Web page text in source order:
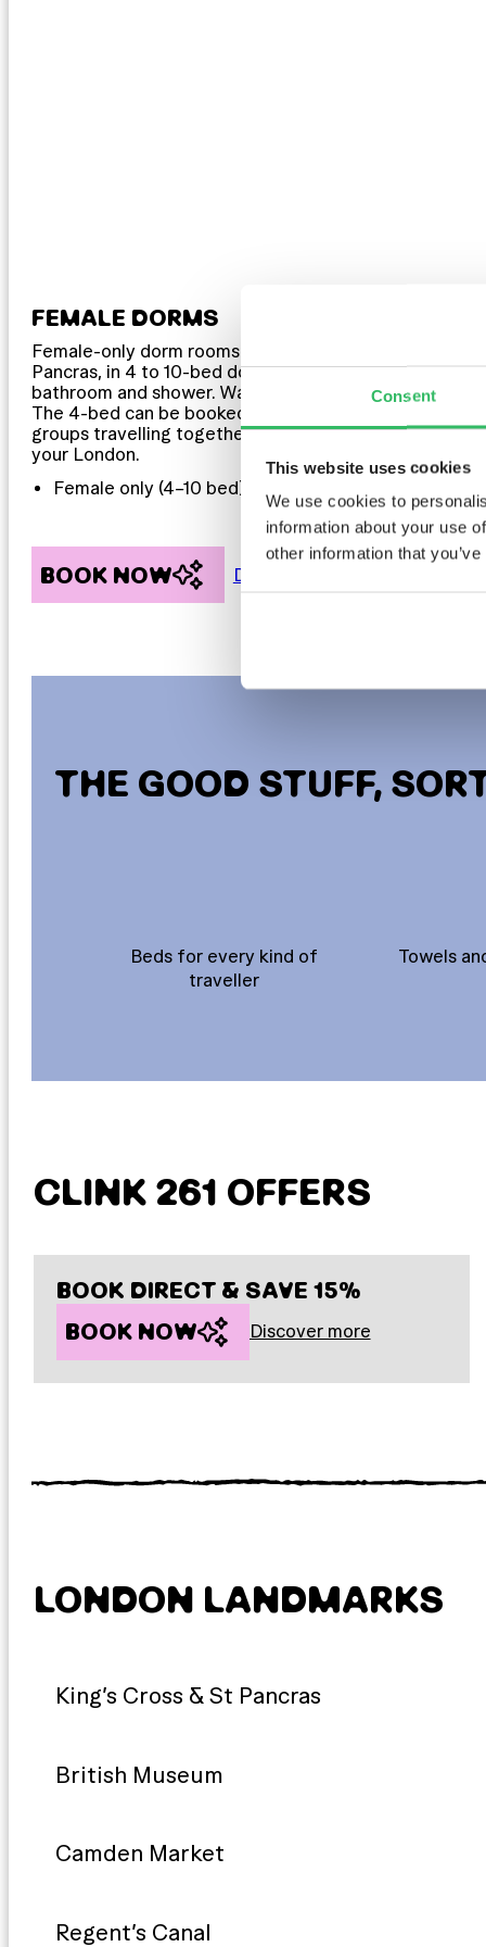
Consent
This website uses cookies
We use cookies to
information about your use
other information that
FEMALE DORMS
Female-only dorm rooms in London’s King’s Cross St
Pancras, in 4 to 10-bed dormitories with shared
bathroom and shower. Want the room to yourselves?
The 4-bed can be booked as a private — ideal for
groups travelling together. Your space, your crew,
your London.
Female only (4–10 bed)
BOOK NOW Discover more
THE GOOD STUFF,
Beds for every kind of
traveller
Towels
CLINK 261 OFFERS
BOOK DIRECT & SAVE 15%
BOOK NOW
Discover more
LONDON LANDMARKS
King’s Cross & St Pancras
British Museum
Camden Market
Regent’s Canal